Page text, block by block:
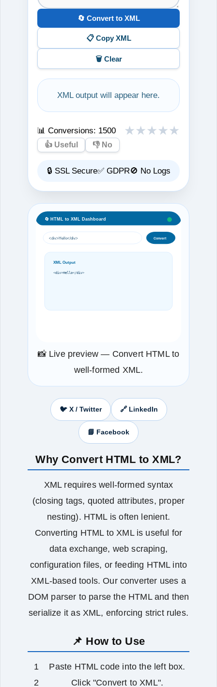
🔄 Convert to XML
📋 Copy XML
🗑️ Clear
XML output will appear here.
📊 Conversions: 1500 ★★★★★
👍 Useful 👎 No
🔒 SSL Secure✅ GDPR🚫 No Logs
🔄 HTML to XML Dashboard
<div>Hello</div> Convert
XML Output
<div>Hello</div>
📸 Live preview — Convert HTML to
well‑formed XML.
🐦 X / Twitter 🔗 LinkedIn
📘 Facebook
Why Convert HTML to XML?
XML requires well‑formed syntax
(closing tags, quoted attributes, proper
nesting). HTML is often lenient.
Converting HTML to XML is useful for
data exchange, web scraping,
configuration files, or feeding HTML into
XML‑based tools. Our converter uses a
DOM parser to parse the HTML and then
serialize it as XML, enforcing strict rules.
📌 How to Use
Paste HTML code into the left box.
Click "Convert to XML".